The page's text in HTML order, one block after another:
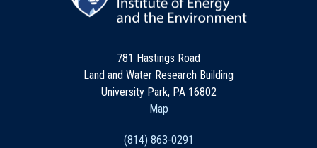
781 Hastings Road
Land and Water Research Building
University Park, PA 16802
Map
(814) 863-0291